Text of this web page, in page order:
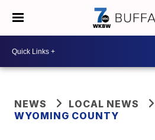
NEWS
LOCAL NEWS
WYOMING COUNTY